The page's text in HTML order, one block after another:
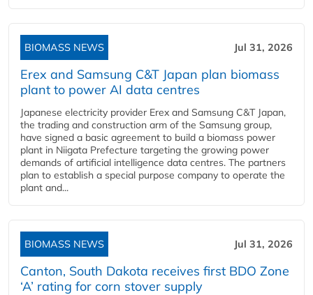
BIOMASS NEWS Jul 31, 2026
Erex and Samsung C&T Japan plan biomass
plant to power AI data centres
Japanese electricity provider Erex and Samsung C&T Japan,
the trading and construction arm of the Samsung group,
have signed a basic agreement to build a biomass power
plant in Niigata Prefecture targeting the growing power
demands of artificial intelligence data centres. The partners
plan to establish a special purpose company to operate the
plant and...
BIOMASS NEWS Jul 31, 2026
Canton, South Dakota receives first BDO Zone
‘A’ rating for corn stover supply